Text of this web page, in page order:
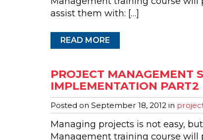
assist them with: […]
READ MORE
PROJECT MANAGEMENT
IMPLEMENTATION PART2
Posted on September 18, 2012 in
Managing projects is not easy,
Management training course will